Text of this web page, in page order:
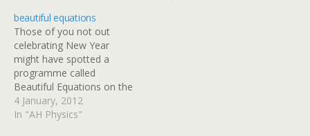
There are some
additional notes and
practice questions at the
end of this…
beautiful equations
Those of you not out
celebrating New Year
might have spotted a
programme called
Beautiful Equations on the
BBC schedule. The
programme follows an
4 January, 2012
In "AH Physics"